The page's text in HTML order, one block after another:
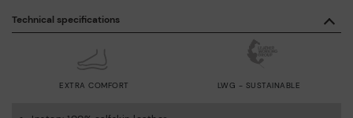
Technical specifications
EXTRA COMFORT LWG - SUSTAINABLE